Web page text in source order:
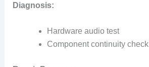
Diagnosis:
Hardware audio test
Component continuity check